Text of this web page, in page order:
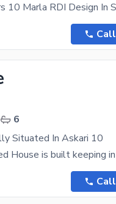
Call
6
Situated In Askari 10
Call